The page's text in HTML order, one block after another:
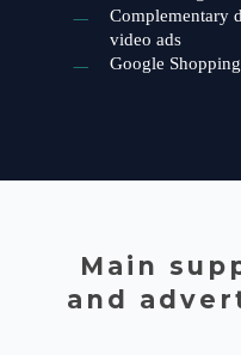
Complementary
video ads
Google
Main
and